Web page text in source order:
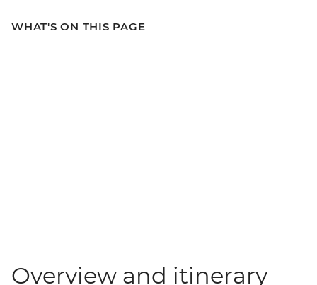
WHAT'S ON THIS PAGE
Overview and itinerary